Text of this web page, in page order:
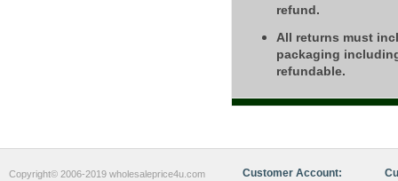
refund.
All returns must
packaging
refundable.
Customer Account:
Copyright© 2006-2019 wholesaleprice4u.com